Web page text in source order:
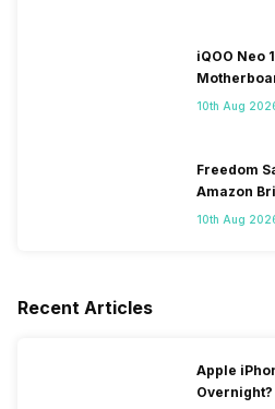
iQOO Neo
OTA
10th Aug
Freedom
Amazon
iPad Air
10th Aug
Recent Articles
Apple